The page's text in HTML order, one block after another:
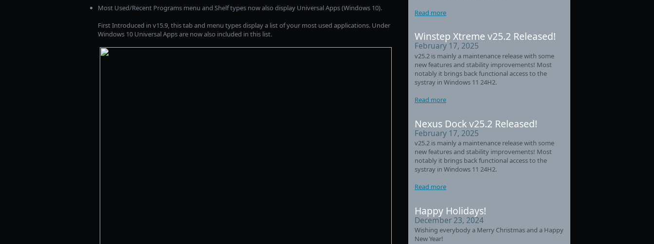
Most Used/Recent Programs menu and Shelf types now also display Universal Apps (Windows 10).
First Introduced in v15.9, this tab and menu types display a list of your most used applications. Under
Windows 10 Universal Apps are now also included in this list.
Read more
Winstep Xtreme v25.2 Released!
February 17, 2025
v25.2 is mainly a maintenance release with some
new features and stability improvements! Most
notably it brings back functional access to the
systray in Windows 11 24H2.
Read more
Nexus Dock v25.2 Released!
February 17, 2025
v25.2 is mainly a maintenance release with some
new features and stability improvements! Most
notably it brings back functional access to the
systray in Windows 11 24H2.
Read more
Happy Holidays!
December 23, 2024
Wishing everybody a Merry Christmas and a Happy
New Year!